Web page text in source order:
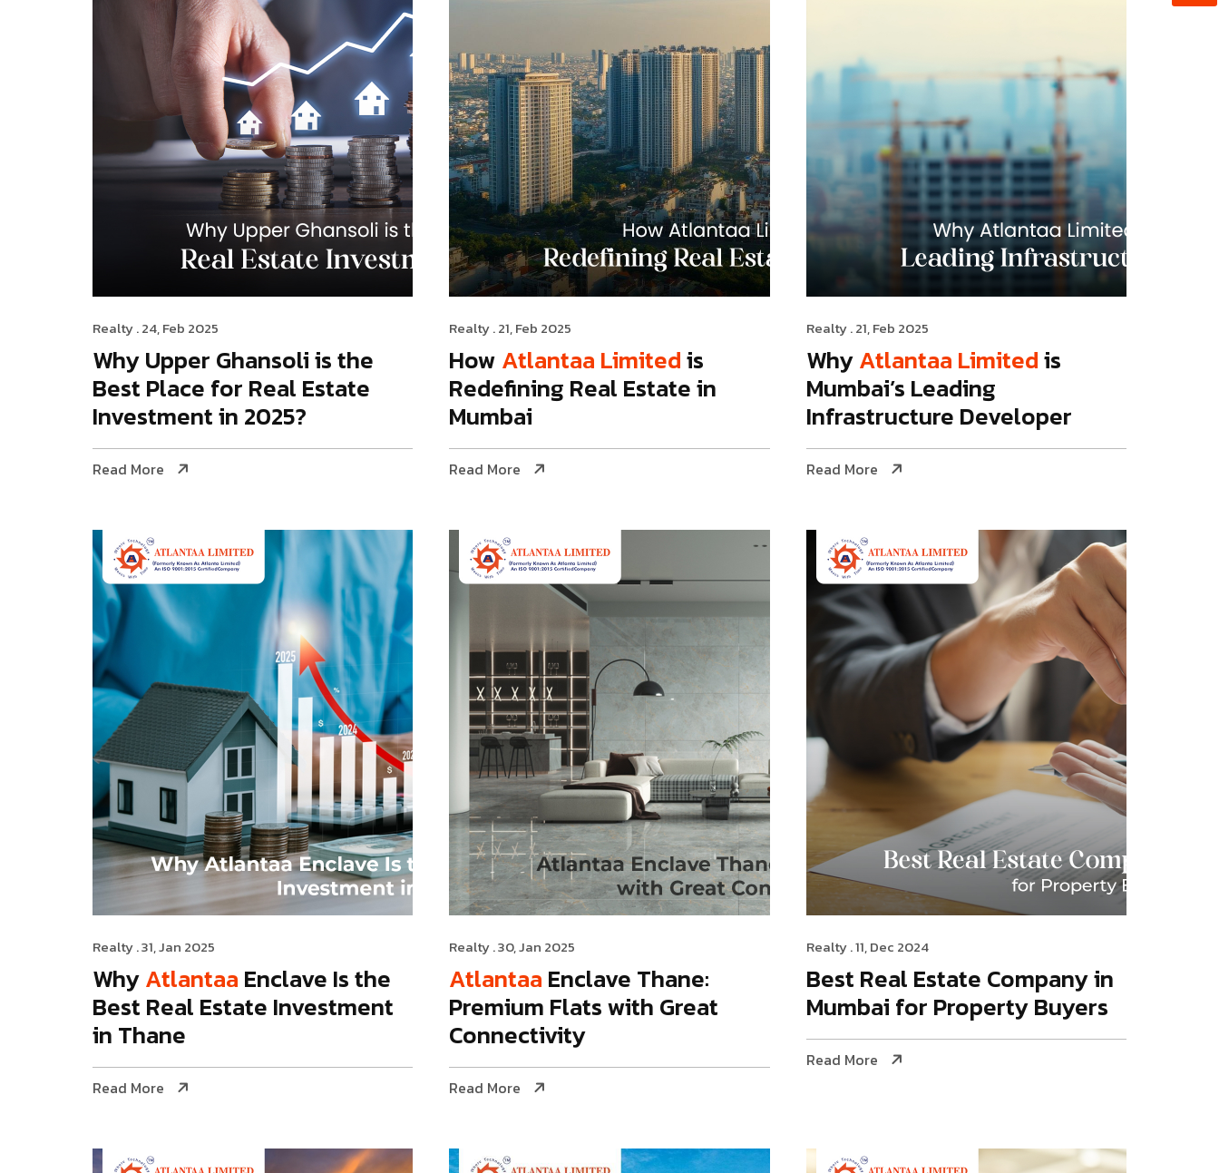
Realty. 24, Feb 2025
Why Upper Ghansoli is the
Best Place for Real Estate
Investment in 2025?
Read More
Realty. 21, Feb 2025
How Atlantaa Limitedis
Redefining Real Estate in
Mumbai
Read More
Realty. 21, Feb 2025
WhyAtlantaa Limitedis
Mumbai’s Leading
Infrastructure Developer
Read More
Realty. 31, Jan 2025
WhyAtlantaa Enclave Is the
Best Real Estate Investment
in Thane
Read More
Realty. 30, Jan 2025
Atlantaa Enclave Thane:
Premium Flats with Great
Connectivity
Read More
Realty. 11, Dec 2024
Best Real Estate Company in
Mumbai for Property Buyers
Read More